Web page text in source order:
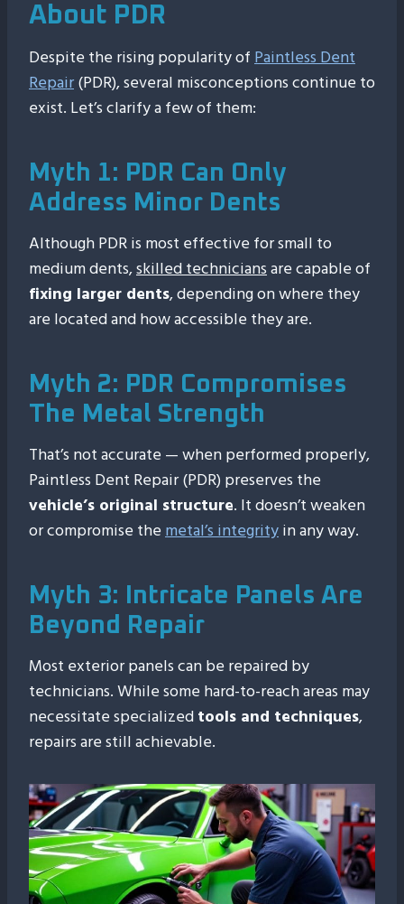
About PDR
Despite the rising popularity ofPaintless Dent
Repair(PDR), several misconceptions continue to
exist. Let’s clarify a few of them:
Myth 1: PDR Can Only
Address Minor Dents
Although PDR is most effective for small to
medium dents,skilled techniciansare capable of
fixing larger dents, depending on where they
are located and how accessible they are.
Myth 2: PDR Compromises
The Metal Strength
That’s not accurate — when performed properly,
Paintless Dent Repair (PDR) preserves the
vehicle’s original structure. It doesn’t weaken
or compromise themetal’s integrityin any way.
Myth 3: Intricate Panels Are
Beyond Repair
Most exterior panels can be repaired by
technicians. While some hard-to-reach areas may
necessitate specializedtools and techniques,
repairs are still achievable.